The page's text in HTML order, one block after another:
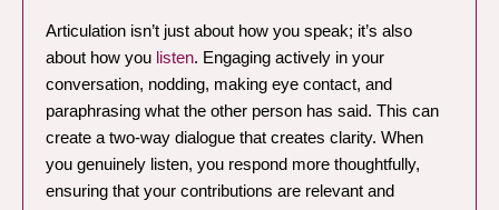
Articulation isn’t just about how you speak; it’s also
about how you listen. Engaging actively in your
conversation, nodding, making eye contact, and
paraphrasing what the other person has said. This can
create a two-way dialogue that creates clarity. When
you genuinely listen, you respond more thoughtfully,
ensuring that your contributions are relevant and